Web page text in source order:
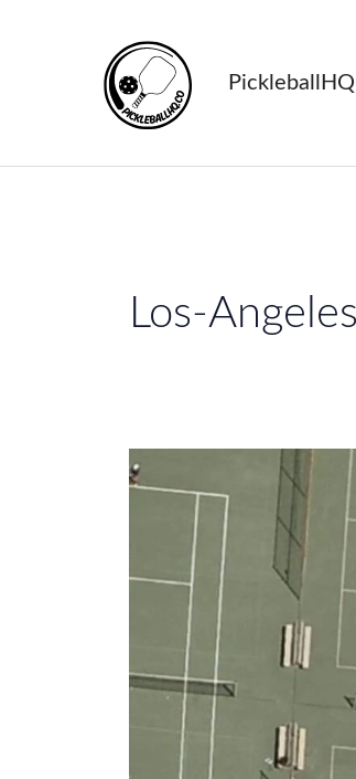
PickleballHQ
Los-Angeles